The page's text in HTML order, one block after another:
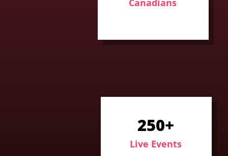
Canadians
250+
Live Events